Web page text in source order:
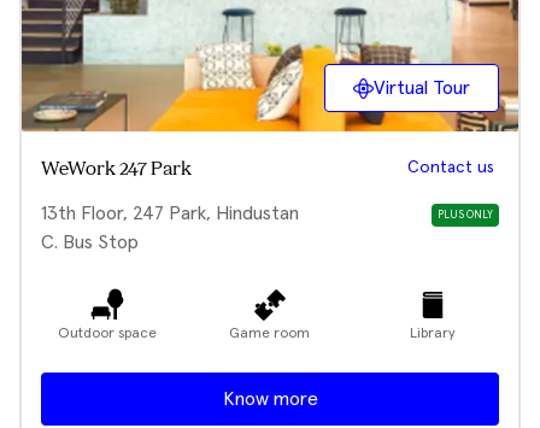
Virtual Tour
WeWork 247 Park Contact us
13th Floor, 247 Park, Hindustan
C. Bus Stop
PLUS ONLY
Outdoor space Game room Library
Know more